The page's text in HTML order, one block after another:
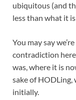
ubiquitous (and
less than what it
You may say
contradiction
was, where it is
sake of HODLing,
initially.